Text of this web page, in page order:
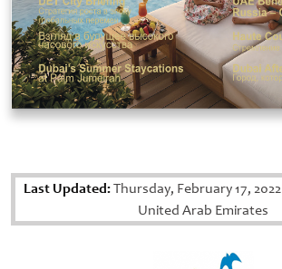
Last Updated:Thursday, February 17, 2022
United Arab Emirates